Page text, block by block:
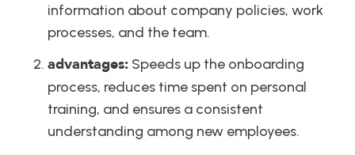
information about company policies, work
processes, and the team.
advantages: Speeds up the onboarding
process, reduces time spent on personal
training, and ensures a consistent
understanding among new employees.